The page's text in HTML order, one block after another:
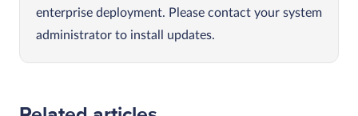
enterprise deployment. Please contact your system
administrator to install updates.